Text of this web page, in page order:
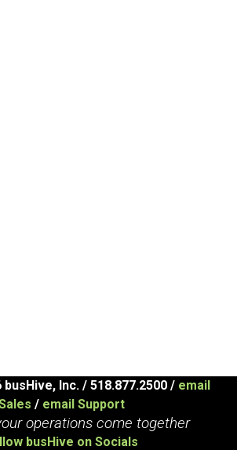
Inc. / 518.877.2500 / email
/ email Support
operations come together
busHive on Socials